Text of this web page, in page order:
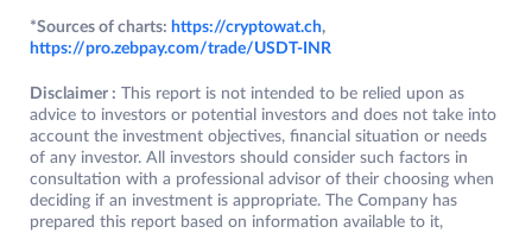
*Sources of charts: https://cryptowat.ch,
https://pro.zebpay.com/trade/USDT-INR
Disclaimer : This report is not intended to be relied upon as
advice to investors or potential investors and does not take into
account the investment objectives, financial situation or needs
of any investor. All investors should consider such factors in
consultation with a professional advisor of their choosing when
deciding if an investment is appropriate. The Company has
prepared this report based on information available to it,